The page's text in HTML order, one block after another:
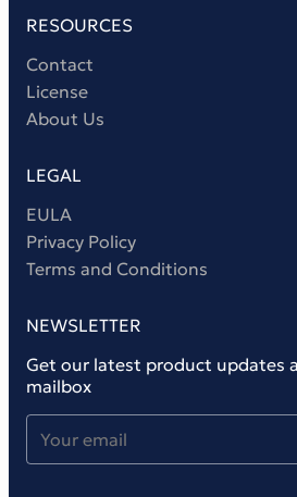
RESOURCES
Contact
License
About Us
LEGAL
EULA
Privacy Policy
Terms and Conditions
NEWSLETTER
Get our latest product updates
mailbox